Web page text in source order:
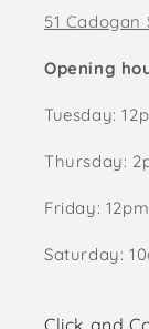
51 Cadogan
Opening
Tuesday:
Thursday:
Friday:
Saturday: